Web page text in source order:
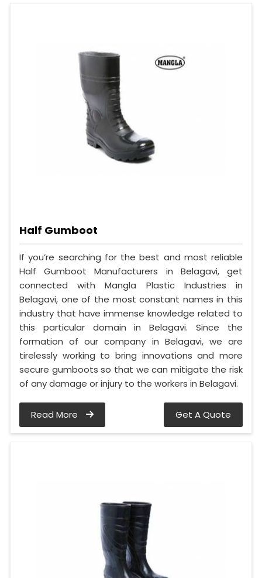
Half Gumboot
If you’re searching for the best and most reliable
Half Gumboot Manufacturers in Belagavi, get
connected with Mangla Plastic Industries in
Belagavi, one of the most constant names in this
industry that have immense knowledge related to
this particular domain in Belagavi. Since the
formation of our company in Belagavi, we are
tirelessly working to bring innovations and more
secure gumboots so that we can mitigate the risk
of any damage or injury to the workers in Belagavi.
Read More Get A Quote